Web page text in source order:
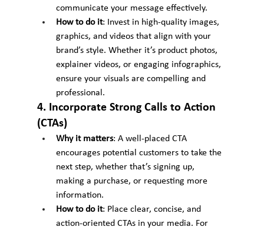
communicate your message effectively.
How to do it: Invest in high-quality images,
graphics, and videos that align with your
brand’s style. Whether it’s product photos,
explainer videos, or engaging infographics,
ensure your visuals are compelling and
professional.
4. Incorporate Strong Calls to Action
(CTAs)
Why it matters: A well-placed CTA
encourages potential customers to take the
next step, whether that’s signing up,
making a purchase, or requesting more
information.
How to do it: Place clear, concise, and
action-oriented CTAs in your media. For